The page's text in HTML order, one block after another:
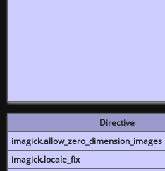
Directive
imagick.allow_zero_dimension_images
imagick.locale_fix